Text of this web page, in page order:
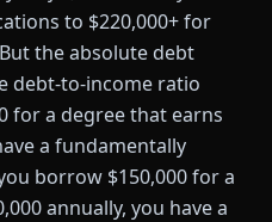
to $220,000+ for
the absolute debt
debt-to-income ratio
for a degree that earns
a fundamentally
borrow $150,000 for a
annually, you have a